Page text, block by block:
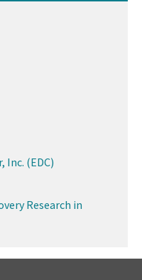
Inc. (EDC)
Research in